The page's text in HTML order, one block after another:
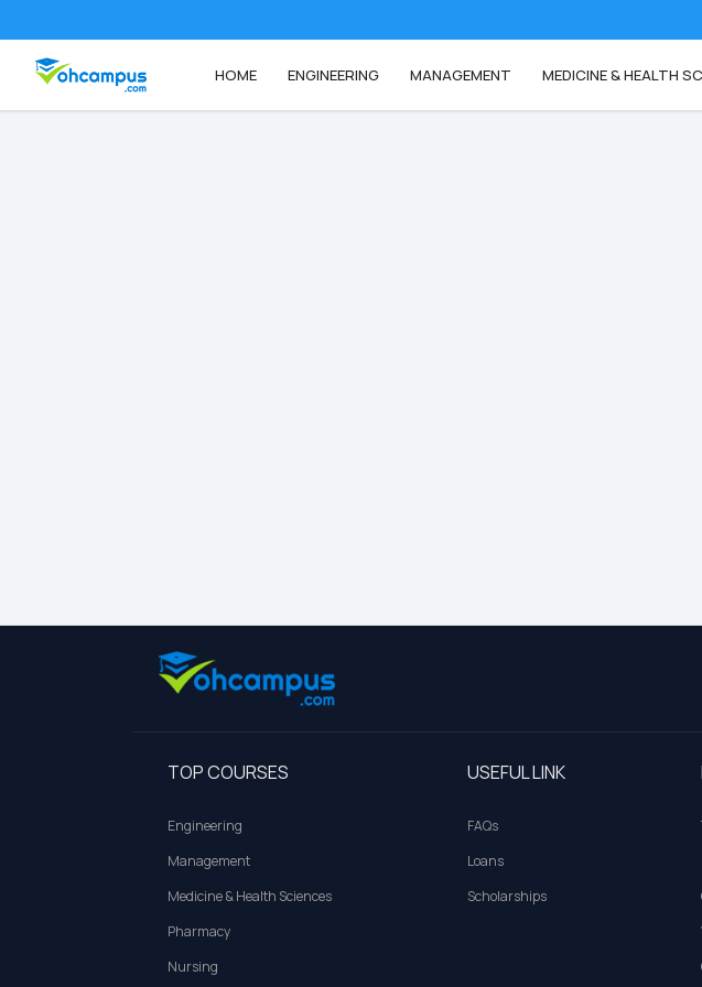
HOME ENGINEERING MANAGEMENT MEDICINE & HEALTH
TOP COURSES
Engineering
Management
Medicine & Health Sciences
Pharmacy
Nursing
USEFUL LINK
FAQs
Loans
Scholarships